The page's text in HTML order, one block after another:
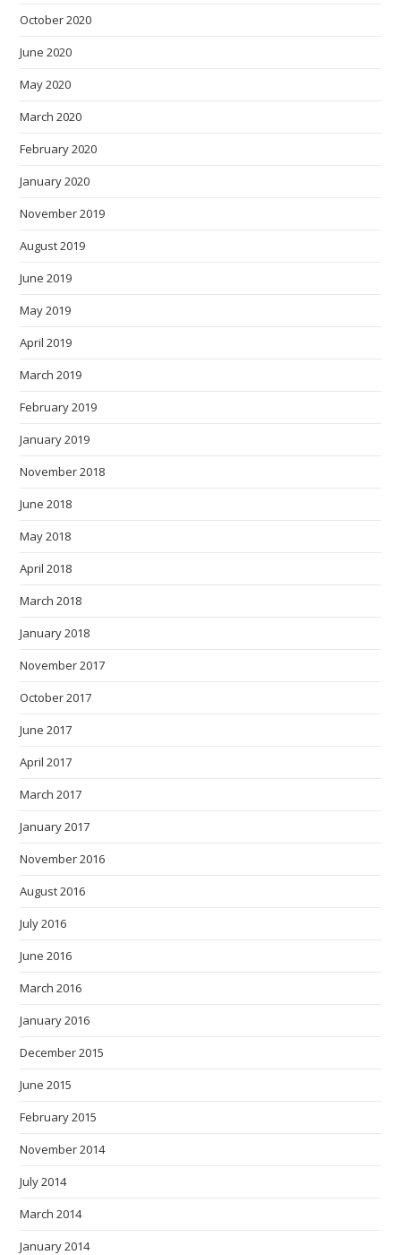
October 2020
June 2020
May 2020
March 2020
February 2020
January 2020
November 2019
August 2019
June 2019
May 2019
April 2019
March 2019
February 2019
January 2019
November 2018
June 2018
May 2018
April 2018
March 2018
January 2018
November 2017
October 2017
June 2017
April 2017
March 2017
January 2017
November 2016
August 2016
July 2016
June 2016
March 2016
January 2016
December 2015
June 2015
February 2015
November 2014
July 2014
March 2014
January 2014